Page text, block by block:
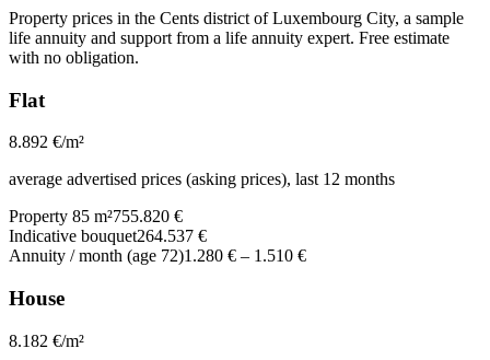
Property prices in the Cents district of Luxembourg City, a sample
life annuity and support from a life annuity expert. Free estimate
with no obligation.
Flat
8.892 €/m²
average advertised prices (asking prices), last 12 months
Property 85 m²755.820 €
Indicative bouquet264.537 €
Annuity / month (age 72)1.280 € – 1.510 €
House
8.182 €/m²